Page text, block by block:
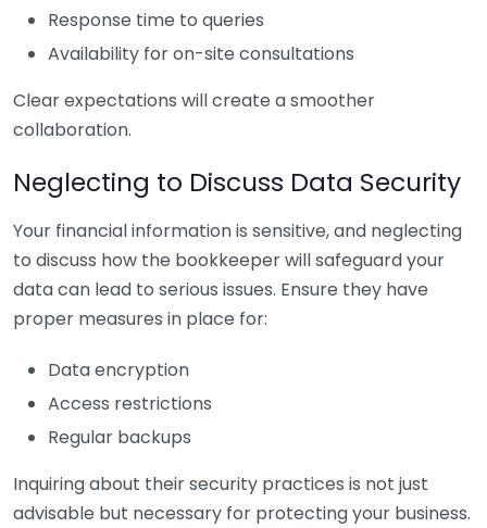
Response time to queries
Availability for on-site consultations
Clear expectations will create a smoother
collaboration.
Neglecting to Discuss Data Security
Your financial information is sensitive, and neglecting
to discuss how the bookkeeper will safeguard your
data can lead to serious issues. Ensure they have
proper measures in place for:
Data encryption
Access restrictions
Regular backups
Inquiring about their security practices is not just
advisable but necessary for protecting your business.